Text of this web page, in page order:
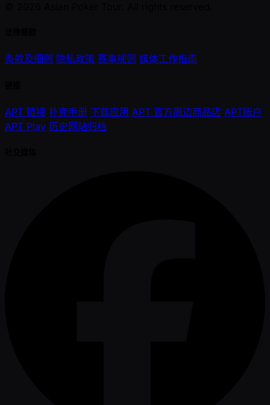
条款及细则 隐私政策 赛事规则 媒体工作指南
APT 链接 扑克手册 下载应用 APT 官方周边商品店 APT账户
APT Play 历史网站归档